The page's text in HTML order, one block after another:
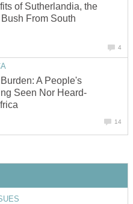
of Sutherlandia, the
From South
4
A People's
Seen Nor Heard-
14